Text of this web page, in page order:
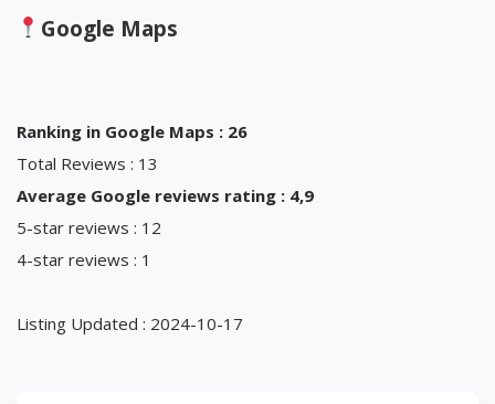
Google Maps
Ranking in Google Maps : 26
Total Reviews : 13
Average Google reviews rating : 4,9
5-star reviews : 12
4-star reviews : 1
Listing Updated : 2024-10-17